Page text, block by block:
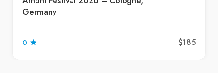
Germany
0 $185